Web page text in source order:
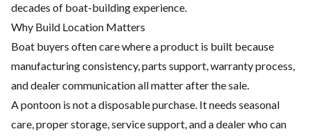
decades of boat-building experience.
Why Build Location Matters
Boat buyers often care where a product is built because
manufacturing consistency, parts support, warranty process,
and dealer communication all matter after the sale.
A pontoon is not a disposable purchase. It needs seasonal
care, proper storage, service support, and a dealer who can